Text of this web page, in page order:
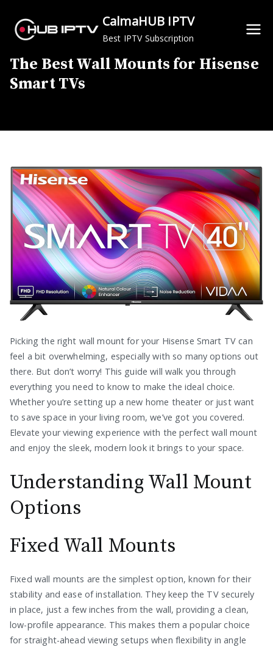
content
CalmaHUB IPTV
Best IPTV Subscription
The Best Wall Mounts for Hisense
Smart TVs
Picking the right wall mount for your Hisense Smart TV can
feel a bit overwhelming, especially with so many options out
there. But don’t worry! This guide will walk you through
everything you need to know to make the ideal choice.
Whether you’re setting up a new home theater or just want
to save space in your living room, we’ve got you covered.
Elevate your viewing experience with the perfect wall mount
and enjoy the sleek, modern look it brings to your space.
Understanding Wall Mount
Options
Fixed Wall Mounts
Fixed wall mounts are the simplest option, known for their
stability and ease of installation. They keep the TV securely
in place, just a few inches from the wall, providing a clean,
low-profile appearance. This makes them a popular choice
for straight-ahead viewing setups when flexibility in angle